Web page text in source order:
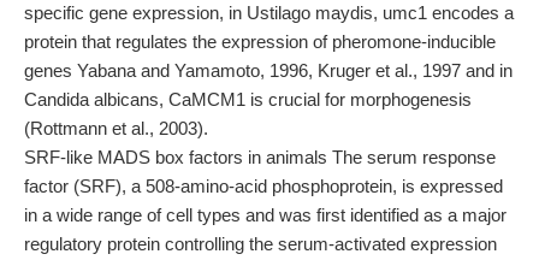
specific gene expression, in Ustilago maydis, umc1 encodes a
protein that regulates the expression of pheromone-inducible
genes Yabana and Yamamoto, 1996, Kruger et al., 1997 and in
Candida albicans, CaMCM1 is crucial for morphogenesis
(Rottmann et al., 2003).
SRF-like MADS box factors in animals The serum response
factor (SRF), a 508-amino-acid phosphoprotein, is expressed
in a wide range of cell types and was first identified as a major
regulatory protein controlling the serum-activated expression